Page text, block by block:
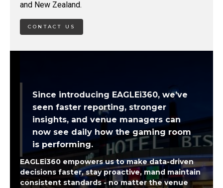
and New Zealand.
CONTACT US
Since introducing EAGLEi360, we’ve
seen faster reporting, stronger
insights, and venue managers can
now see daily how the gaming room
is performing.
EAGLEi360 empowers us to make data-driven
decisions faster, stay proactive, mand maintain
consistent standards - no matter the venue